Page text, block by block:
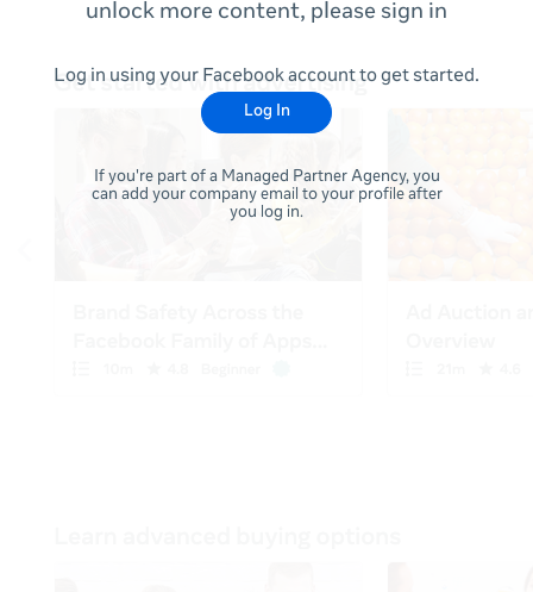
unlock more content, please sign in
Log in using your Facebook account to get started.
Log In
If you're part of a Managed Partner Agency, you
can add your company email to your profile after
you log in.